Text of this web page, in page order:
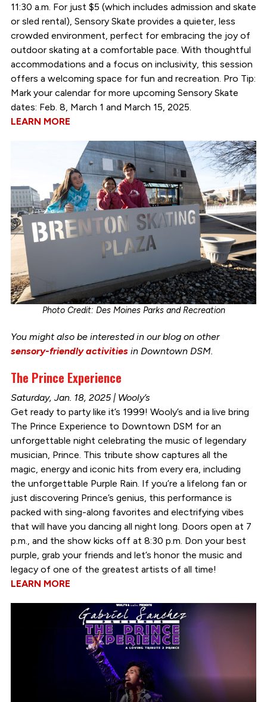
11:30 a.m. For just $5 (which includes admission and skate
or sled rental), Sensory Skate provides a quieter, less
crowded environment, perfect for embracing the joy of
outdoor skating at a comfortable pace. With thoughtful
accommodations and a focus on inclusivity, this session
offers a welcoming space for fun and recreation. Pro Tip:
Mark your calendar for more upcoming Sensory Skate
dates: Feb. 8, March 1 and March 15, 2025.
LEARN MORE
Photo Credit: Des Moines Parks and Recreation
You might also be interested in our blog on other
sensory-friendly activitiesin Downtown DSM.
The Prince Experience
Saturday, Jan. 18, 2025 | Wooly’s
Get ready to party like it’s 1999! Wooly’s and ia live bring
The Prince Experience to Downtown DSM for an
unforgettable night celebrating the music of legendary
musician, Prince. This tribute show captures all the
magic, energy and iconic hits from every era, including
the unforgettable Purple Rain. If you’re a lifelong fan or
just discovering Prince’s genius, this performance is
packed with sing-along favorites and electrifying vibes
that will have you dancing all night long. Doors open at 7
p.m., and the show kicks off at 8:30 p.m. Don your best
purple, grab your friends and let’s honor the music and
legacy of one of the greatest artists of all time!
LEARN MORE